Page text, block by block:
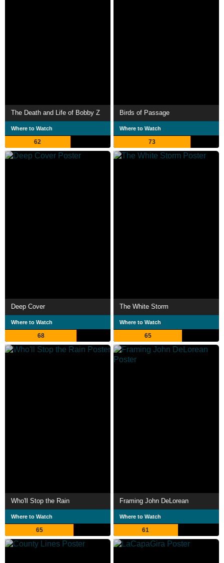
The Death and Life of Bobby Z
Where to Watch
62
Birds of Passage
Where to Watch
73
Deep Cover
Where to Watch
68
The White Storm
Where to Watch
65
Who'll Stop the Rain
Where to Watch
65
Framing John DeLorean
Where to Watch
61